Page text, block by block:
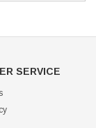
SERVICE